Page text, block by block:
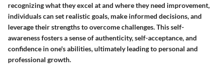
recognizing what they excel at and where they need improvement,
individuals can set realistic goals, make informed decisions, and
leverage their strengths to overcome challenges. This self-
awareness fosters a sense of authenticity, self-acceptance, and
confidence in one's abilities, ultimately leading to personal and
professional growth.